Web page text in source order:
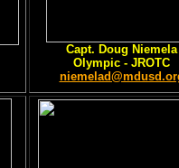
Capt. Doug Niemela
Olympic - JROTC